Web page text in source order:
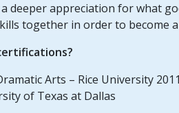
deeper appreciation for what
together in order to become
Arts – Rice University
of Texas at Dallas